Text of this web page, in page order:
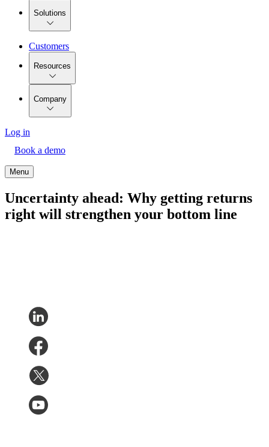
Solutions
Customers
Resources
Company
Log in
Book a demo
Menu
Uncertainty ahead: Why getting returns
right will strengthen your bottom line